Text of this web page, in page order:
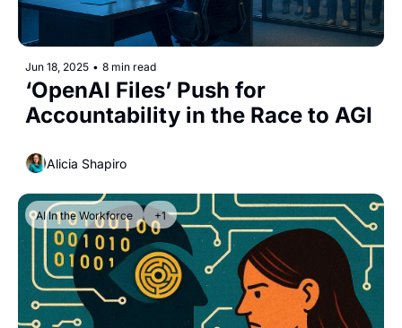
Jun 18, 2025 • 8 min read
‘OpenAI Files’ Push for
Accountability in the Race to AGI
Alicia Shapiro
AI In the Workforce +1